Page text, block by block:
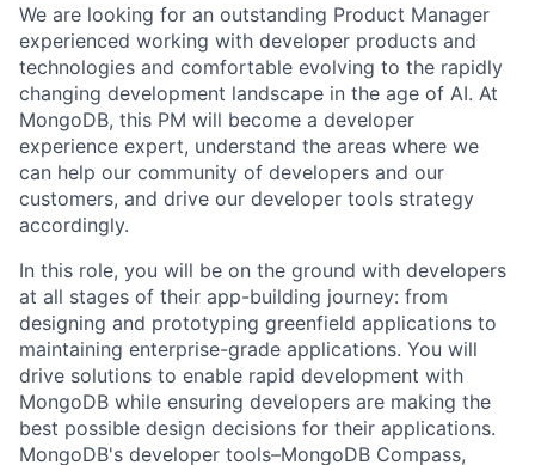
We are looking for an outstanding Product Manager
experienced working with developer products and
technologies and comfortable evolving to the rapidly
changing development landscape in the age of AI. At
MongoDB, this PM will become a developer
experience expert, understand the areas where we
can help our community of developers and our
customers, and drive our developer tools strategy
accordingly.
In this role, you will be on the ground with developers
at all stages of their app-building journey: from
designing and prototyping greenfield applications to
maintaining enterprise-grade applications. You will
drive solutions to enable rapid development with
MongoDB while ensuring developers are making the
best possible design decisions for their applications.
MongoDB's developer tools–MongoDB Compass,